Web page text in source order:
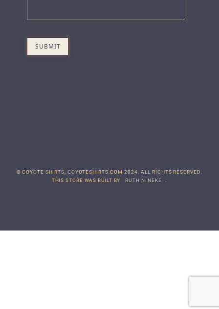
© COYOTE SHIRTS, COYOTESHIRTS.COM 2024. ALL RIGHTS RESERVED.
THIS STORE WAS BUILT BY
RUTH NINEKE